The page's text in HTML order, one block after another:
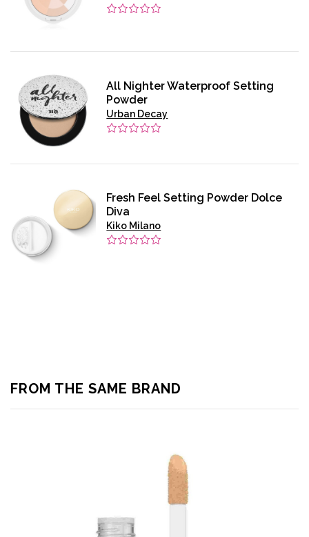
All Nighter Waterproof Setting
Powder
Urban Decay
Fresh Feel Setting Powder Dolce
Diva
Kiko Milano
FROM THE SAME BRAND